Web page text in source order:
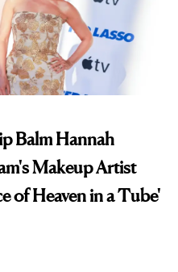
Balm Hannah
Makeup Artist
of Heaven in a Tube'